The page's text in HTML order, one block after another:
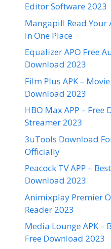
Editor Software 2023
Mangapill Read Your
In One Place
Equalizer APO Free
Download 2023
Film Plus APK –
Download 2023
HBO Max APP – Free
Streamer 2023
3uTools Download
Officially
Peacock TV APP –
Download 2023
Animixplay Premier
Reader 2023
Media Lounge APK –
Free Download 2023